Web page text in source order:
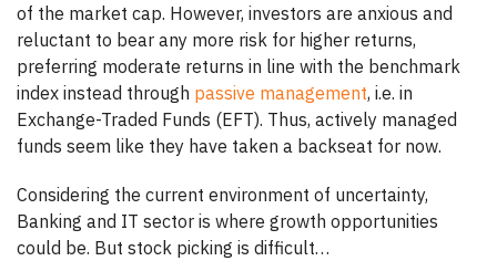
of the market cap. However, investors are anxious and
reluctant to bear any more risk for higher returns,
preferring moderate returns in line with the benchmark
index instead through passive management, i.e. in
Exchange-Traded Funds (EFT). Thus, actively managed
funds seem like they have taken a backseat for now.
Considering the current environment of uncertainty,
Banking and IT sector is where growth opportunities
could be. But stock picking is difficult…